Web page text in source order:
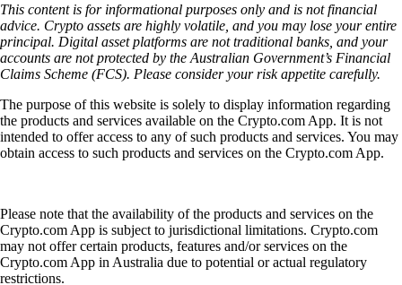
This content is for informational purposes only and is not financial
advice. Crypto assets are highly volatile, and you may lose your entire
principal. Digital asset platforms are not traditional banks, and your
accounts are not protected by the Australian Government’s Financial
Claims Scheme (FCS). Please consider your risk appetite carefully.
The purpose of this website is solely to display information regarding
the products and services available on the Crypto.com App. It is not
intended to offer access to any of such products and services. You may
obtain access to such products and services on the Crypto.com App.
Please note that the availability of the products and services on the
Crypto.com App is subject to jurisdictional limitations. Crypto.com
may not offer certain products, features and/or services on the
Crypto.com App in Australia due to potential or actual regulatory
restrictions.